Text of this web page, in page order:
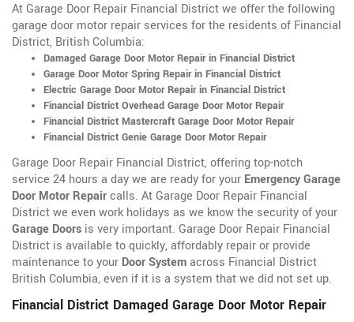
At Garage Door Repair Financial District we offer the following
garage door motor repair services for the residents of Financial
District, British Columbia:
Damaged Garage Door Motor Repair in Financial District
Garage Door Motor Spring Repair in Financial District
Electric Garage Door Motor Repair in Financial District
Financial District Overhead Garage Door Motor Repair
Financial District Mastercraft Garage Door Motor Repair
Financial District Genie Garage Door Motor Repair
Garage Door Repair Financial District, offering top-notch
service 24 hours a day we are ready for your Emergency Garage
Door Motor Repaircalls. At Garage Door Repair Financial
District we even work holidays as we know the security of your
Garage Doors is very important. Garage Door Repair Financial
District is available to quickly, affordably repair or provide
maintenance to your Door Systemacross Financial District
British Columbia, even if it is a system that we did not set up.
Financial District Damaged Garage Door Motor Repair